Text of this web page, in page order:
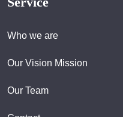
Who we are
Our Vision Mission
Our Team